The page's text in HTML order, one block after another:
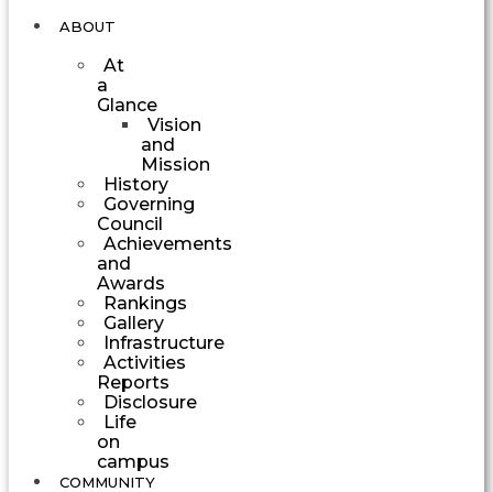
ABOUT
At
a
Glance
Vision
and
Mission
History
Governing
Council
Achievements
and
Awards
Rankings
Gallery
Infrastructure
Activities
Reports
Disclosure
Life
on
campus
COMMUNITY